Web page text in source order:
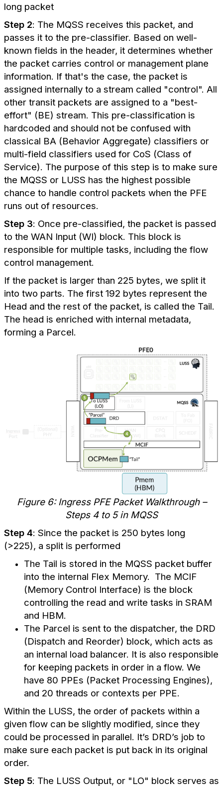
long packet
Step 2: The MQSS receives this packet, and
passes it to the pre-classifier. Based on well-
known fields in the header, it determines whether
the packet carries control or management plane
information. If that's the case, the packet is
assigned internally to a stream called "control". All
other transit packets are assigned to a "best-
effort" (BE) stream. This pre-classification is
hardcoded and should not be confused with
classical BA (Behavior Aggregate) classifiers or
multi-field classifiers used for CoS (Class of
Service). The purpose of this step is to make sure
the MQSS or LUSS has the highest possible
chance to handle control packets when the PFE
runs out of resources.
Step 3: Once pre-classified, the packet is passed
to the WAN Input (WI) block. This block is
responsible for multiple tasks, including the flow
control management.
If the packet is larger than 225 bytes, we split it
into two parts. The first 192 bytes represent the
Head and the rest of the packet, is called the Tail.
The head is enriched with internal metadata,
forming a Parcel.
Figure 6: Ingress PFE Packet Walkthrough –
Steps 4 to 5 in MQSS
Step 4: Since the packet is 250 bytes long
(>225), a split is performed
The Tail is stored in the MQSS packet buffer
into the internal Flex Memory. The MCIF
(Memory Control Interface) is the block
controlling the read and write tasks in SRAM
and HBM.
The Parcel is sent to the dispatcher, the DRD
(Dispatch and Reorder) block, which acts as
an internal load balancer. It is also responsible
for keeping packets in order in a flow. We
have 80 PPEs (Packet Processing Engines),
and 20 threads or contexts per PPE.
Within the LUSS, the order of packets within a
given flow can be slightly modified, since they
could be processed in parallel. It’s DRD’s job to
make sure each packet is put back in its original
order.
Step 5: The LUSS Output, or "LO" block serves as